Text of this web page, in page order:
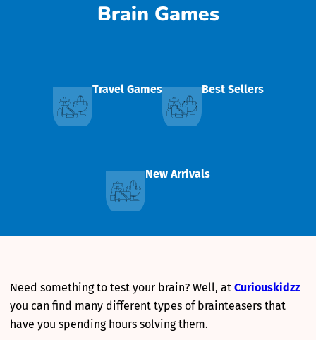
Brain Games
Travel Games Best Sellers
New Arrivals
Need something to test your brain? Well, at Curiouskidzz
you can find many different types of brainteasers that
have you spending hours solving them.